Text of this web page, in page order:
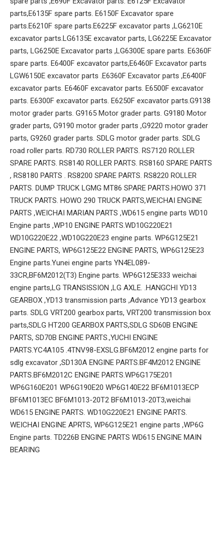
parts,E6135F spare parts. E6150F Excavator spare
parts.E6210F spare parts.E6225F excavator parts ,LG6210E
excavator parts.LG6135E excavator parts, LG6225E Excavator
parts, LG6250E Excavator parts ,LG6300E spare parts. E6360F
spare parts. E6400F excavator parts,E6460F Excavator parts
LGW6150E excavator parts .E6360F Excavator parts ,E6400F
excavator parts. E6460F excavator parts. E6500F excavator
parts. E6300F excavator parts. E6250F excavator parts.G9138
motor grader parts. G9165 Motor grader parts. G9180 Motor
grader parts, G9190 motor grader parts ,G9220 motor grader
parts, G9260 grader parts. SDLG motor grader parts. SDLG
road roller parts. RD730 ROLLER PARTS. RS7120 ROLLER
SPARE PARTS. RS8140 ROLLER PARTS. RS8160 SPARE PARTS
, RS8180 PARTS . RS8200 SPARE PARTS. RS8220 ROLLER
PARTS. DUMP TRUCK LGMG MT86 SPARE PARTS.HOWO 371
TRUCK PARTS. HOWO 290 TRUCK PARTS,WEICHAI ENGINE
PARTS ,WEICHAI MARIAN PARTS ,WD615 engine parts WD10
Engine parts ,WP10 ENGINE PARTS.WD10G220E21
WD10G220E22 ,WD10G220E23 engine parts. WP6G125E21
ENGINE PARTS, WP6G125E22 ENGINE PARTS, WP6G125E23
Engine parts.Yunei engine parts YN4EL089-
33CR,BF6M2012(T3) Engine parts. WP6G125E333 weichai
engine parts,LG TRANSISSION ,LG AXLE. .HANGCHI YD13
GEARBOX ,YD13 transmission parts ,Advance YD13 gearbox
parts. SDLG VRT200 gearbox parts, VRT200 transmission box
parts,SDLG HT200 GEARBOX PARTS,SDLG SD60B ENGINE
PARTS, SD70B ENGINE PARTS.,YUCHI ENGINE
PARTS.YC4A105 .4TNV98-EXSLG.BF6M2012 engine parts for
sdlg excavator ,SD130A ENGINE PARTS.BF4M2012 ENGINE
PARTS.BF6M2012C ENGINE PARTS.WP6G175E201
WP6G160E201 WP6G190E20 WP6G140E22 BF6M1013ECP
BF6M1013EC BF6M1013-20T2 BF6M1013-20T3,weichai
WD615 ENGINE PARTS. WD10G220E21 ENGINE PARTS.
WEICHAI ENGINE APRTS, WP6G125E21 engine parts ,WP6G
Engine parts. TD226B ENGINE PARTS WD615 ENGINE MAIN
BEARING